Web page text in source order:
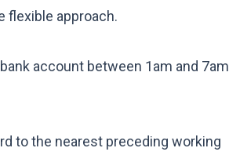
flexible approach.
account between 1am and 7am
to the nearest preceding working